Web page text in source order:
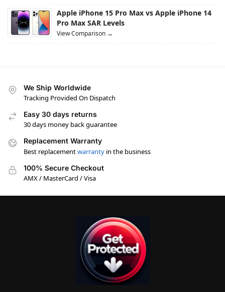
Apple iPhone 15 Pro Max vs Apple iPhone 14
Pro Max SAR Levels
View Comparison →
We Ship Worldwide
Tracking Provided On Dispatch
Easy 30 days returns
30 days money back guarantee
Replacement Warranty
Best replacementwarranty in the business
100% Secure Checkout
AMX / MasterCard / Visa